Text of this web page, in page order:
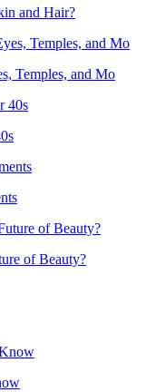
and Hair?
Temples, and Mo
of Beauty?